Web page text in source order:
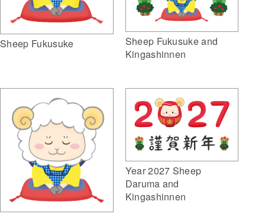
Sheep Fukusuke
Sheep Fukusuke and
Kingashinnen
Year 2027 Sheep
Daruma and
Kingashinnen